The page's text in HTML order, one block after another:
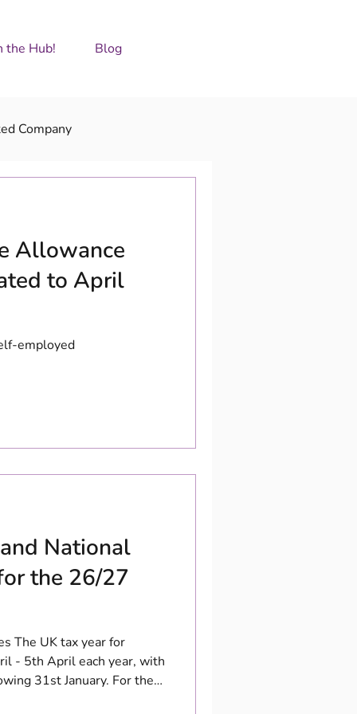
the Hub! Blog
Company
Allowance
to April
employed
National
the 26/27
The UK tax year for
- 5th April each year, with
31st January. For the